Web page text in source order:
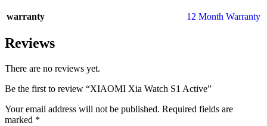
warranty 12 Month Warranty
Reviews
There are no reviews yet.
Be the first to review “XIAOMI Xia Watch S1 Active”
Your email address will not be published. Required fields are
marked *